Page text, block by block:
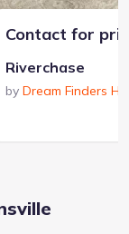
Contact for
Riverchase
by Dream Finders